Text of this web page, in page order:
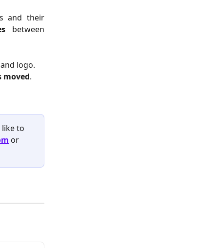
and their
between
logo.
moved.
like to
or